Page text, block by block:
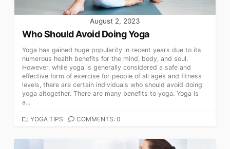
August 2, 2023
Who Should Avoid Doing Yoga
Yoga has gained huge popularity in recent years due to its
numerous health benefits for the mind, body, and soul.
However, while yoga is generally considered a safe and
effective form of exercise for people of all ages and fitness
levels, there are certain individuals who should avoid doing
yoga altogether. There are many benefits to yoga. Yoga is
a...
CATEGORIES
YOGA TIPS COMMENTS: 0